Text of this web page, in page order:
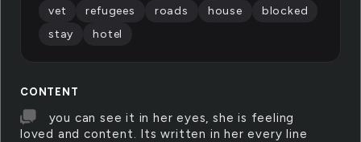
CONTENT
you can see it in her eyes, she is feeling
loved and content. Its written in her every line
vet
refugees roads house
blocked
stay
hotel